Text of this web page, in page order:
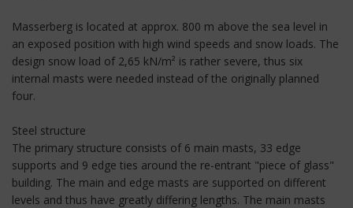
Masserberg is located at approx. 800 m above the sea level in
an exposed position with high wind speeds and snow loads. The
design snow load of 2,65 kN/m² is rather severe, thus six
internal masts were needed instead of the originally planned
four.
Steel structure
The primary structure consists of 6 main masts, 33 edge
supports and 9 edge ties around the re-entrant "piece of glass"
building. The main and edge masts are supported on different
levels and thus have greatly differing lengths. The main masts